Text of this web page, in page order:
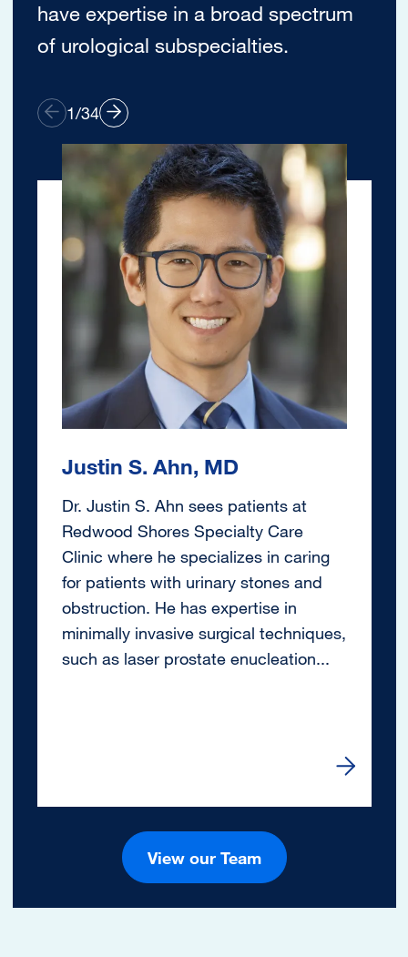
have expertise in a broad spectrum
of urological subspecialties.
1/34
Image
Justin S. Ahn, MD
Dr. Justin S. Ahn sees patients at
Redwood Shores Specialty Care
Clinic where he specializes in caring
for patients with urinary stones and
obstruction. He has expertise in
minimally invasive surgical techniques,
such as laser prostate enucleation...
Read
View our Team